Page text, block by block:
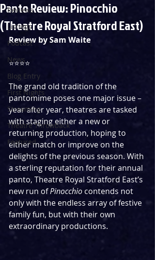
Reviews
Listings
Podcast
News
Blog Entry
First Nights
Streaming
Theatre Throwback
Featured
Panto Review: Pinocchio
(Theatre Royal Stratford East)
Review by Sam Waite
⭐️⭐️⭐️⭐️
The grand old tradition of the
pantomime poses one major issue –
year after year, theatres are tasked
with staging either a new or
returning production, hoping to
either match or improve on the
delights of the previous season. With
a sterling reputation for their annual
panto, Theatre Royal Stratford East’s
new run of Pinocchio contends not
only with the endless array of festive
family fun, but with their own
extraordinary productions.